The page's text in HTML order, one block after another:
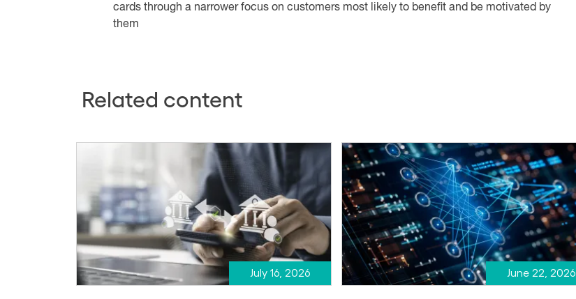
cards through a narrower focus on customers most likely to benefit and be motivated by
them
Related content
July 16, 2026 June 22, 2026